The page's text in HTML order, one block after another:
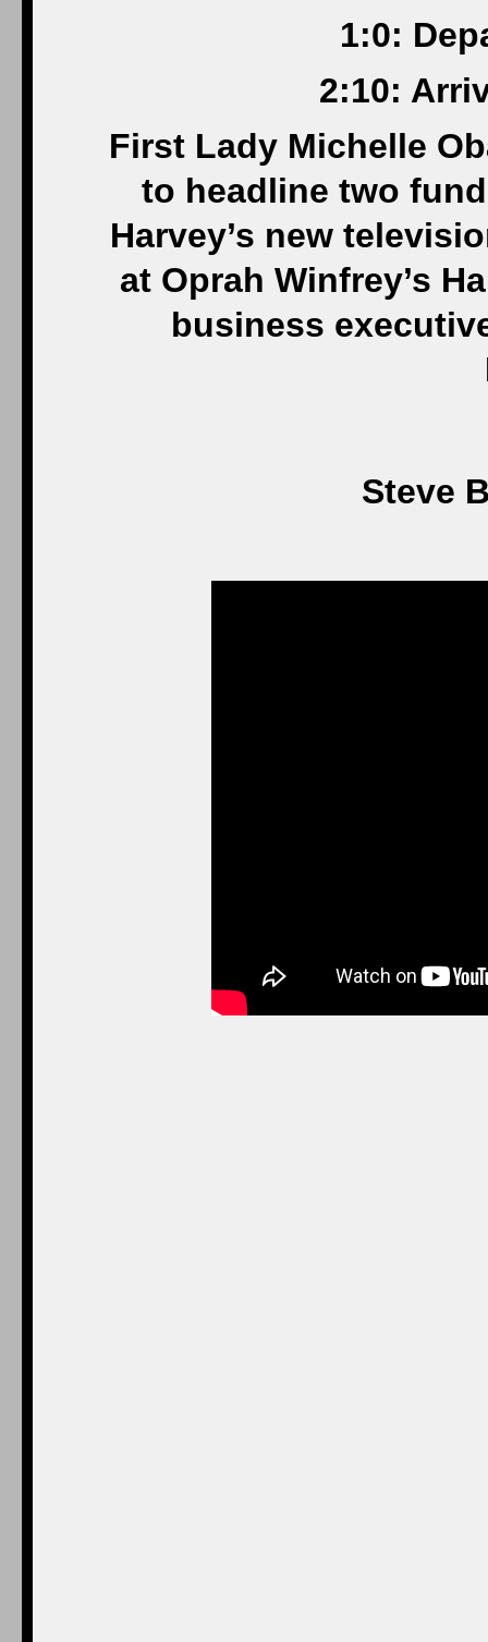
1:0:
2:10:
First Lady Michelle
to headline two
Harvey’s new
at Oprah Winfrey’s
business
Steve